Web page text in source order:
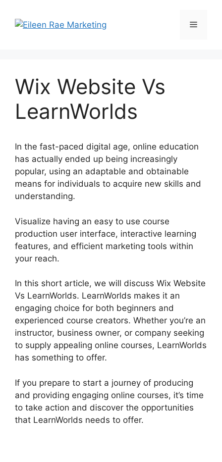
content
Menu
Wix Website Vs
LearnWorlds
In the fast-paced digital age, online education
has actually ended up being increasingly
popular, using an adaptable and obtainable
means for individuals to acquire new skills and
understanding.
Visualize having an easy to use course
production user interface, interactive learning
features, and efficient marketing tools within
your reach.
In this short article, we will discuss Wix Website
Vs LearnWorlds. LearnWorlds makes it an
engaging choice for both beginners and
experienced course creators. Whether you’re an
instructor, business owner, or company seeking
to supply appealing online courses, LearnWorlds
has something to offer.
If you prepare to start a journey of producing
and providing engaging online courses, it’s time
to take action and discover the opportunities
that LearnWorlds needs to offer.